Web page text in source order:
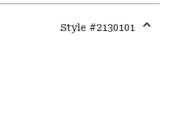
Style #2130101